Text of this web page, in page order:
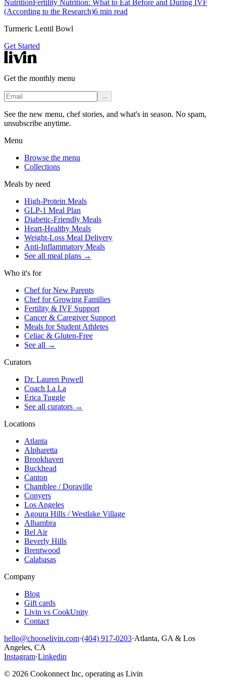
Nutrition Fertility Nutrition: What to Eat Before and During IVF
(According to the Research)6 min read
Turmeric Lentil Bowl
Get Started
Get the monthly menu
→
See the new menu, chef stories, and what's in season. No spam,
unsubscribe anytime.
Menu
Browse the menu
Collections
Meals by need
High-Protein Meals
GLP-1 Meal Plan
Diabetic-Friendly Meals
Heart-Healthy Meals
Weight-Loss Meal Delivery
Anti-Inflammatory Meals
See all meal plans →
Who it's for
Chef for New Parents
Chef for Growing Families
Fertility & IVF Support
Cancer & Caregiver Support
Meals for Student Athletes
Celiac & Gluten-Free
See all →
Curators
Dr. Lauren Powell
Coach La La
Erica Tuggle
See all curators →
Locations
Atlanta
Alpharetta
Brookhaven
Buckhead
Canton
Chamblee / Doraville
Conyers
Los Angeles
Agoura Hills / Westlake Village
Alhambra
Bel Air
Beverly Hills
Brentwood
Calabasas
Company
Blog
Gift cards
Livin vs CookUnity
Contact
hello@chooselivin.com·(404) 917-0203·Atlanta, GA & Los
Angeles, CA
Instagram·Linkedin
© 2026 Cookonnect Inc, operating as Livin